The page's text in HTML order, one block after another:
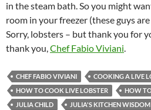
in the steam bath. So you might
room in your freezer (these guys
Sorry, lobsters – but thank you for
thank you,Chef Fabio Viviani.
CHEF FABIO VIVIANI COOKING A LIVE
HOW TO COOK LIVE LOBSTER
HOW
JULIA CHILD
JULIA'S KITCHEN WISDOM